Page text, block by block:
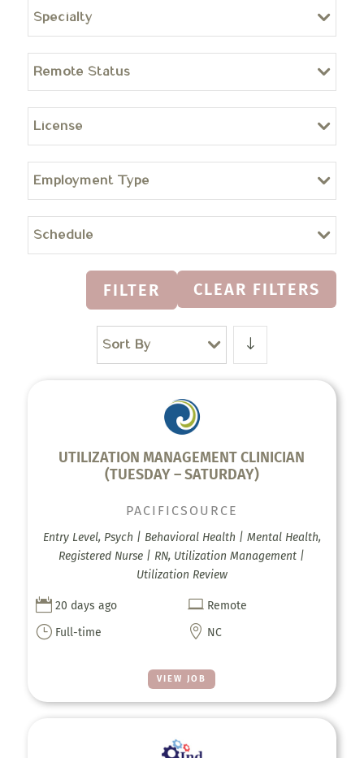
Specialty
Remote Status
License
Employment Type
Schedule
FILTER CLEAR FILTERS
Sort By
UTILIZATION MANAGEMENT CLINICIAN
(TUESDAY – SATURDAY)
VIEW JOB
PACIFICSOURCE
Entry Level, Psych | Behavioral Health | Mental Health,
Registered Nurse | RN, Utilization Management |
Utilization Review
 20 days ago  Remote
} Full-time  NC